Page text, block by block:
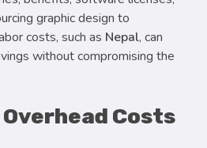
graphic design to
costs, such as Nepal, can
without compromising the
Costs